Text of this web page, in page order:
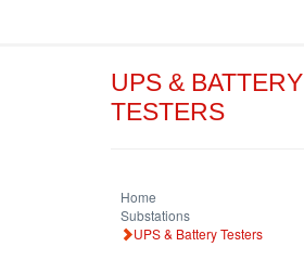
UPS & BATTERY
TESTERS
Home
Substations
UPS & Battery Testers